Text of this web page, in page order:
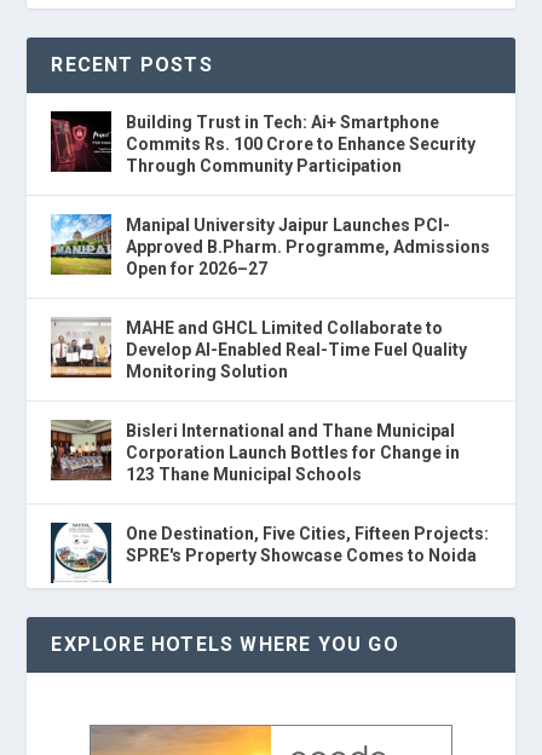
RECENT POSTS
Building Trust in Tech: Ai+ Smartphone
Commits Rs. 100 Crore to Enhance Security
Through Community Participation
Manipal University Jaipur Launches PCI-
Approved B.Pharm. Programme, Admissions
Open for 2026–27
MAHE and GHCL Limited Collaborate to
Develop AI-Enabled Real-Time Fuel Quality
Monitoring Solution
Bisleri International and Thane Municipal
Corporation Launch Bottles for Change in
123 Thane Municipal Schools
One Destination, Five Cities, Fifteen Projects:
SPRE's Property Showcase Comes to Noida
EXPLORE HOTELS WHERE YOU GO